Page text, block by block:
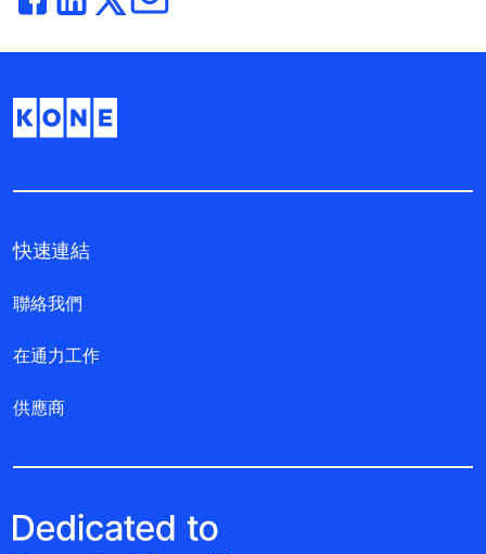
快速連結
聯絡我們
在通力工作
供應商